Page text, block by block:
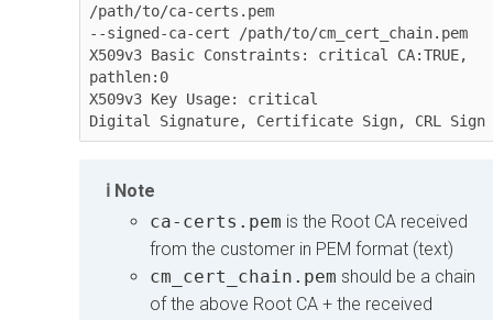
/path/to/ca-certs.pem
--signed-ca-cert /path/to/cm_cert_chain.pem
X509v3 Basic Constraints: critical CA:TRUE,
pathlen:0
X509v3 Key Usage: critical
Digital Signature, Certificate Sign, CRL Sign
Note
ca-certs.pem is the Root CA received
from the customer in PEM format (text)
cm_cert_chain.pem should be a chain
of the above Root CA + the received